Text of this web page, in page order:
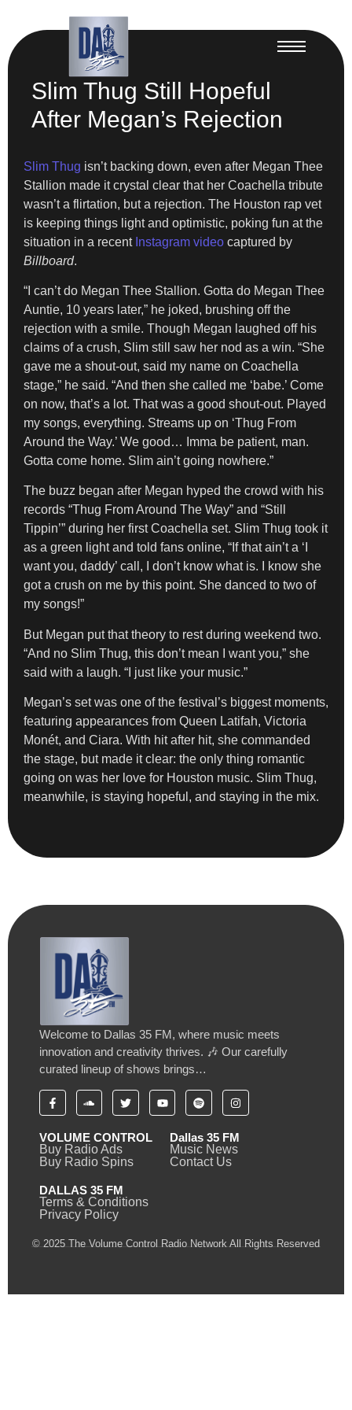
Slim Thug Still Hopeful
After Megan’s Rejection
Slim Thug isn’t backing down, even after Megan Thee
Stallion made it crystal clear that her Coachella tribute
wasn’t a flirtation, but a rejection. The Houston rap vet
is keeping things light and optimistic, poking fun at the
situation in a recent Instagram video captured by
Billboard.
“I can’t do Megan Thee Stallion. Gotta do Megan Thee
Auntie, 10 years later,” he joked, brushing off the
rejection with a smile. Though Megan laughed off his
claims of a crush, Slim still saw her nod as a win. “She
gave me a shout-out, said my name on Coachella
stage,” he said. “And then she called me ‘babe.’ Come
on now, that’s a lot. That was a good shout-out. Played
my songs, everything. Streams up on ‘Thug From
Around the Way.’ We good… Imma be patient, man.
Gotta come home. Slim ain’t going nowhere.”
The buzz began after Megan hyped the crowd with his
records “Thug From Around The Way” and “Still
Tippin’” during her first Coachella set. Slim Thug took it
as a green light and told fans online, “If that ain’t a ‘I
want you, daddy’ call, I don’t know what is. I know she
got a crush on me by this point. She danced to two of
my songs!”
But Megan put that theory to rest during weekend two.
“And no Slim Thug, this don’t mean I want you,” she
said with a laugh. “I just like your music.”
Megan’s set was one of the festival’s biggest moments,
featuring appearances from Queen Latifah, Victoria
Monét, and Ciara. With hit after hit, she commanded
the stage, but made it clear: the only thing romantic
going on was her love for Houston music. Slim Thug,
meanwhile, is staying hopeful, and staying in the mix.
Welcome to Dallas 35 FM, where music meets
innovation and creativity thrives. 🎶 Our carefully
curated lineup of shows brings…
VOLUME CONTROL
Buy Radio Ads
Buy Radio Spins
Dallas 35 FM
Music News
Contact Us
DALLAS 35 FM
Terms & Conditions
Privacy Policy
© 2025 The Volume Control Radio Network All Rights Reserved